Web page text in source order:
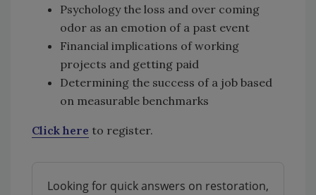
Psychology the loss and over coming
odor as an emotion of a past event
Financial implications of working
projects and getting paid
Determining the success of a job based
on measurable benchmarks
Click here to register.
Looking for quick answers on restoration,